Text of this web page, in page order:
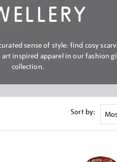
sense of style: find cosy
inspired apparel in our fashion
collection.
Sort by: